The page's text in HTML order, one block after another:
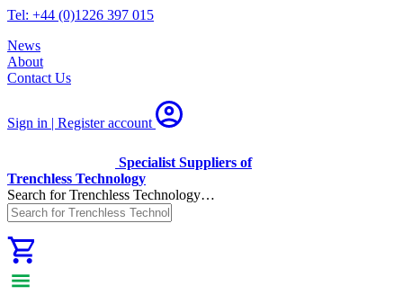
Tel: +44 (0)1226 397 015
News
About
Contact Us
Sign in | Registeraccount
Specialist Suppliers of
Trenchless Technology
Search for Trenchless Technology…